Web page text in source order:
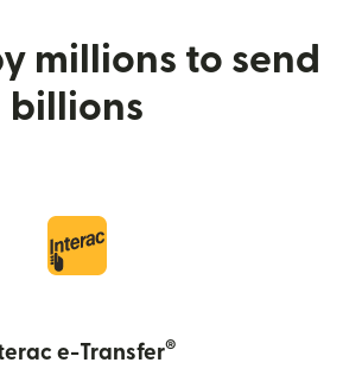
millions to send
billions
e-Transfer®